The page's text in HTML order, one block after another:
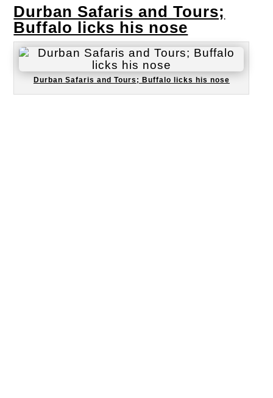
Durban Safaris and Tours;
Buffalo licks his nose
Durban Safaris and Tours; Buffalo licks his nose